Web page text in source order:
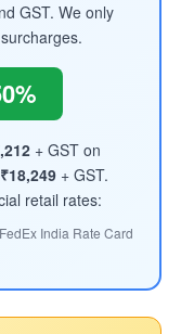
GST. We only
+ GST on
₹18,249+ GST.
retail rates:
India Rate Card